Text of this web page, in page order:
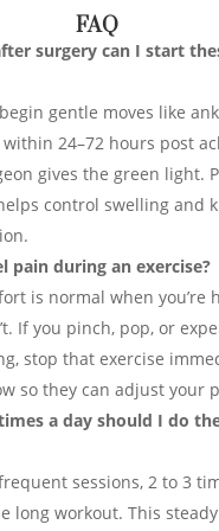
FAQ
surgery can I start
gentle moves like
24–72 hours post
gives the green light.
control swelling and
pain during an exercise?
is normal when you’re
If you pinch, pop, or
stop that exercise
so they can adjust your
a day should I do
sessions, 2 to 3
long workout. This